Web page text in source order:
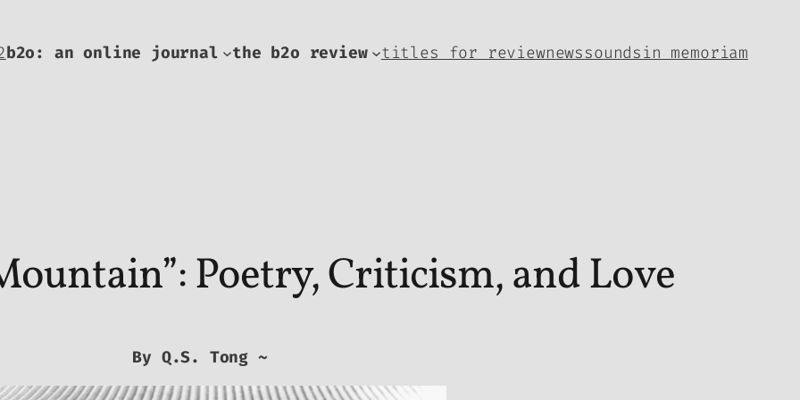
b2o: an online journal the b2o review titles for reviewnewssoundsin memoriam
Poetry, Criticism, and Love
By Q.S. Tong ~